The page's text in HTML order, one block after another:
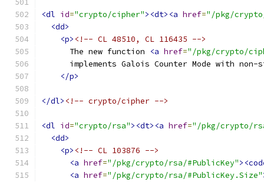
<dl id="crypto/cipher"><dt><a href="/pkg/
<dd>
<p> <!-- CL 48510, CL 116435 -->
      The new function
<a href="/pkg/crypto/
implements Galois Counter Mode with
</p>
</dl> <!-- crypto/cipher -->
<dl id="crypto/rsa"><dt><a href="/pkg/crypto/
<dd>
<p> <!-- CL 103876 -->
<a href="/pkg/crypto/rsa/#PublicKey"
<a href="/pkg/crypto/rsa/#PublicKey.Size"